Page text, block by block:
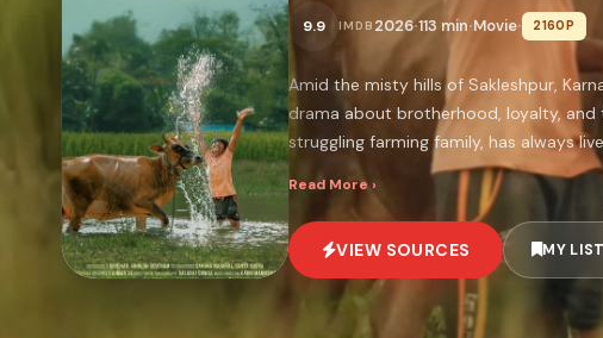
9.9 IMDB 2026•113 min•Movie• 2160P
Amid the misty hills of Sakleshpur,
drama about brotherhood, loyalty,
struggling farming family, has always
Read More ›
VIEW SOURCES MY LIST